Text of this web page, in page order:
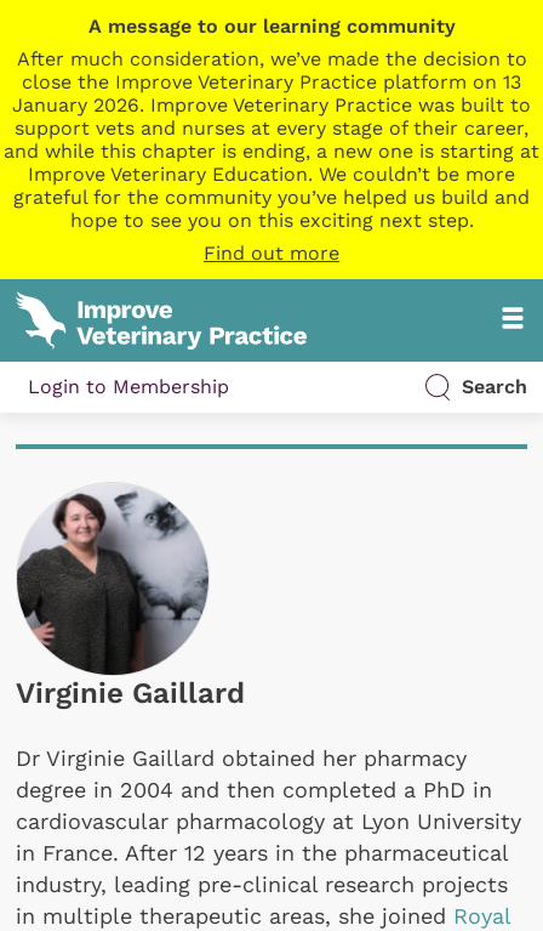
A message to our learning community
After much consideration, we’ve made the decision to
close the Improve Veterinary Practice platform on 13
January 2026. Improve Veterinary Practice was built to
support vets and nurses at every stage of their career,
and while this chapter is ending, a new one is starting at
Improve Veterinary Education. We couldn’t be more
grateful for the community you’ve helped us build and
hope to see you on this exciting next step.
Find out more
Login to Membership Search
Virginie Gaillard
Dr Virginie Gaillard obtained her pharmacy
degree in 2004 and then completed a PhD in
cardiovascular pharmacology at Lyon University
in France. After 12 years in the pharmaceutical
industry, leading pre-clinical research projects
in multiple therapeutic areas, she joined Royal